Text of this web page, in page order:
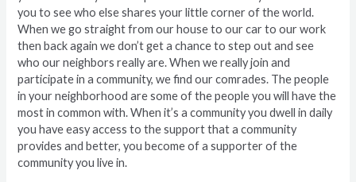
you to see who else shares your little corner of the world.
When we go straight from our house to our car to our work
then back again we don’t get a chance to step out and see
who our neighbors really are. When we really join and
participate in a community, we find our comrades. The people
in your neighborhood are some of the people you will have the
most in common with. When it’s a community you dwell in daily
you have easy access to the support that a community
provides and better, you become of a supporter of the
community you live in.